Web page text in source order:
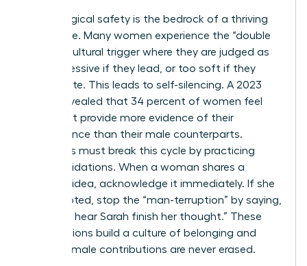
Psychological safety is the bedrock of a thriving
workplace. Many women experience the “double
bind,” a cultural trigger where they are judged as
too aggressive if they lead, or too soft if they
collaborate. This leads to self-silencing. A 2023
survey revealed that 34 percent of women feel
they must provide more evidence of their
competence than their male counterparts.
Managers must break this cycle by practicing
micro-validations. When a woman shares a
visionary idea, acknowledge it immediately. If she
is interrupted, stop the “man-terruption” by saying,
“I’d like to hear Sarah finish her thought.” These
small actions build a culture of belonging and
ensure female contributions are never erased.